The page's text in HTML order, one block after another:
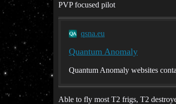
PVP focused pilot
qsna.eu
Quantum Anomaly
Quantum Anomaly websites
Able to fly most T2 frigs, T2